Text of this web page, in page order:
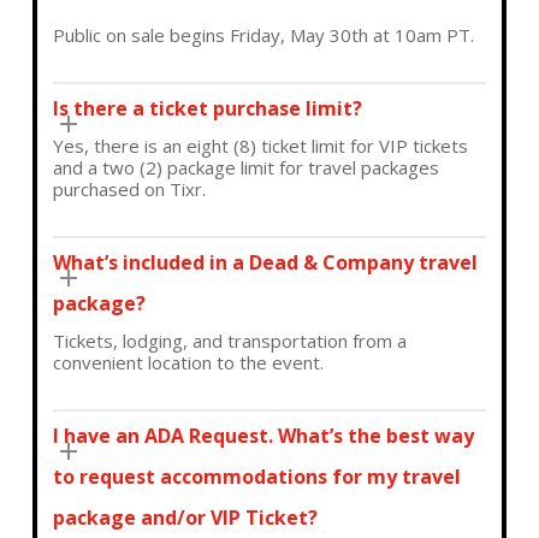
Public on sale begins Friday, May 30th at 10am PT.
Is there a ticket purchase limit?
Yes, there is an eight (8) ticket limit for VIP tickets
and a two (2) package limit for travel packages
purchased on Tixr.
What’s included in a Dead & Company travel
package?
Tickets, lodging, and transportation from a
convenient location to the event.
I have an ADA Request. What’s the best way
to request accommodations for my travel
package and/or VIP Ticket?